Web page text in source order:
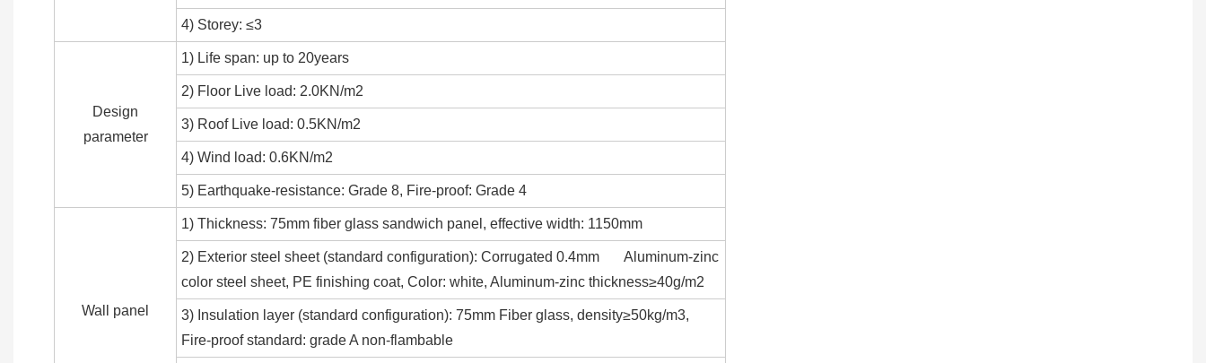
4) Storey: ≤3
Design
parameter
1) Life span: up to 20years
2) Floor Live load: 2.0KN/m2
3) Roof Live load: 0.5KN/m2
4) Wind load: 0.6KN/m2
5) Earthquake-resistance: Grade 8, Fire-proof: Grade 4
Wall panel
1) Thickness: 75mm fiber glass sandwich panel, effective width: 1150mm
2) Exterior steel sheet (standard configuration): Corrugated 0.4mm Aluminum-zinc
color steel sheet, PE finishing coat, Color: white, Aluminum-zinc thickness≥40g/m2
3) Insulation layer (standard configuration): 75mm Fiber glass, density≥50kg/m3,
Fire-proof standard: grade A non-flambable